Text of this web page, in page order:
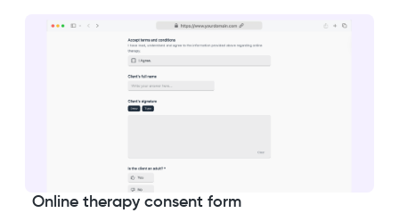
Online therapy consent form